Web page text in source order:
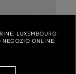
LUXEMBOURG
NEGOZIO ONLINE: